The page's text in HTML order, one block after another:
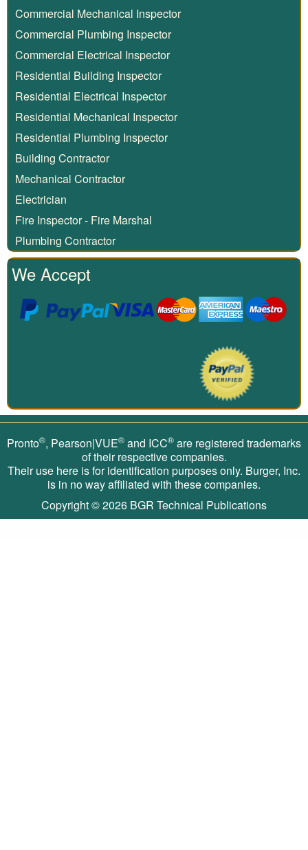
Commercial Mechanical Inspector
Commercial Plumbing Inspector
Commercial Electrical Inspector
Residential Building Inspector
Residential Electrical Inspector
Residential Mechanical Inspector
Residential Plumbing Inspector
Building Contractor
Mechanical Contractor
Electrician
Fire Inspector - Fire Marshal
Plumbing Contractor
We Accept
Pronto®, Pearson|VUE® and ICC® are registered trademarks
of their respective companies.
Their use here is for identification purposes only. Burger, Inc.
is in no way affiliated with these companies.
Copyright © 2026 BGR Technical Publications